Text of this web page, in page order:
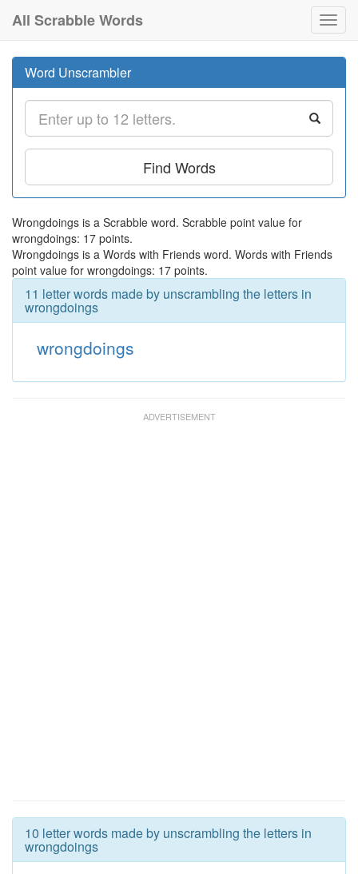
All Scrabble Words
Word Unscrambler
Find Words
Wrongdoings is a Scrabble word. Scrabble point value for
wrongdoings: 17 points.
Wrongdoings is a Words with Friends word. Words with Friends
point value for wrongdoings: 17 points.
11 letter words made by unscrambling the letters in
wrongdoings
wrongdoings
10 letter words made by unscrambling the letters in
wrongdoings